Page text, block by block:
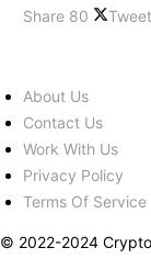
Share 80 Tweet
About Us
Contact Us
Work With Us
Privacy Policy
Terms Of Service
© 2022-2024